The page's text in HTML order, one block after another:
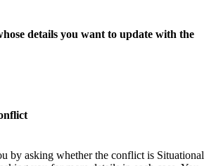
details you want to update with the
by asking whether the conflict is Situational